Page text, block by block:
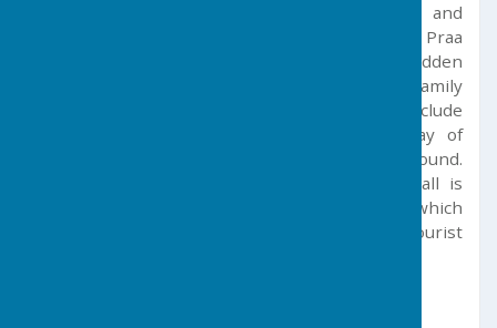
Nearby local facilities, including bars, cafes and
restaurants, can be found in neighbouring Praa
Sands. Here you will find one of Cornwall’s hidden
gem beaches, which offers water sports and family
leisure facilities. Further afield, local towns include
Penzance and Helston, where a wider array of
shopping and leisure facilities can be found.
However, the entire region of West Cornwall is
within a short commute from the parish, which
offers a gateway to a myriad of excellent tourist